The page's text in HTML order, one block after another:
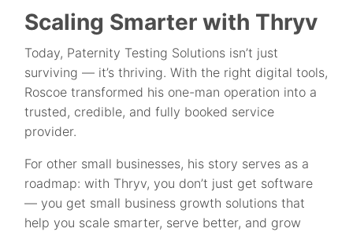
Scaling Smarter with Thryv
Today, Paternity Testing Solutions isn’t just
surviving — it’s thriving. With the right digital tools,
Roscoe transformed his one-man operation into a
trusted, credible, and fully booked service
provider.
For other small businesses, his story serves as a
roadmap: with Thryv, you don’t just get software
— you get small business growth solutions that
help you scale smarter, serve better, and grow